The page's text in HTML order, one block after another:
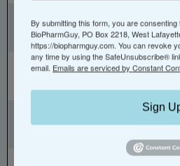
CA - South SF
Immuno-oncology
Amador Bioscience
CA - Pleasanton
Consulting, Lab Service, Clinical Trial
CA - Menlo Park
Ophthalmology Data Platform
By submitting this form, you are
BioPharmGuy, PO Box 2218, West
https://biopharmguy.com. You can revoke
any time by using the SafeUnsubscribe®
email. Emails are serviced by Constant
Sign